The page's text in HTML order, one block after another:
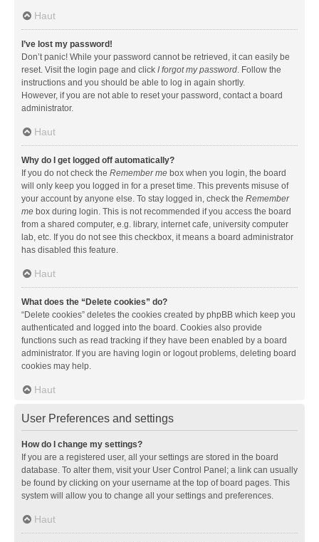
Haut
I’ve lost my password!
Don’t panic! While your password cannot be retrieved, it can easily be
reset. Visit the login page and click I forgot my password. Follow the
instructions and you should be able to log in again shortly.
However, if you are not able to reset your password, contact a board
administrator.
Haut
Why do I get logged off automatically?
If you do not check the Remember me box when you login, the board
will only keep you logged in for a preset time. This prevents misuse of
your account by anyone else. To stay logged in, check the Remember
me box during login. This is not recommended if you access the board
from a shared computer, e.g. library, internet cafe, university computer
lab, etc. If you do not see this checkbox, it means a board administrator
has disabled this feature.
Haut
What does the “Delete cookies” do?
“Delete cookies” deletes the cookies created by phpBB which keep you
authenticated and logged into the board. Cookies also provide
functions such as read tracking if they have been enabled by a board
administrator. If you are having login or logout problems, deleting board
cookies may help.
Haut
User Preferences and settings
How do I change my settings?
If you are a registered user, all your settings are stored in the board
database. To alter them, visit your User Control Panel; a link can usually
be found by clicking on your username at the top of board pages. This
system will allow you to change all your settings and preferences.
Haut